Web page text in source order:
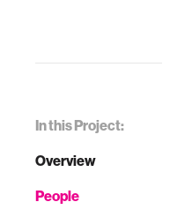
In this Project:
Overview
People